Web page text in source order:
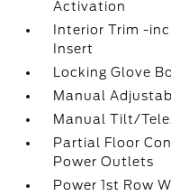
Activation
Interior Trim -
Insert
Locking Glove
Manual
Manual Tilt/
Partial Floor
Power Outlets
Power 1st Row